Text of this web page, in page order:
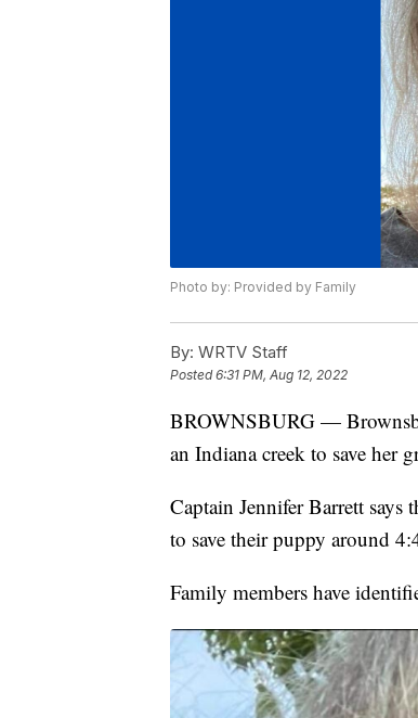
Photo by: Provided by Family
By: WRTV Staff
Posted6:31 PM, Aug 12, 2022
BROWNSBURG —
an Indiana creek to save her
Captain Jennifer Barrett says
to save their puppy around
Family members have